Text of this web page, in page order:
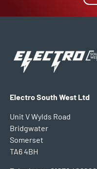
Electro South West Ltd
Unit V Wylds Road
Bridgwater
Somerset
TA6 4BH